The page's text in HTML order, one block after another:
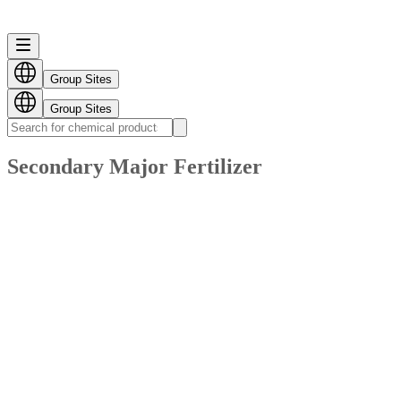
Group Sites
Group Sites
Secondary Major Fertilizer